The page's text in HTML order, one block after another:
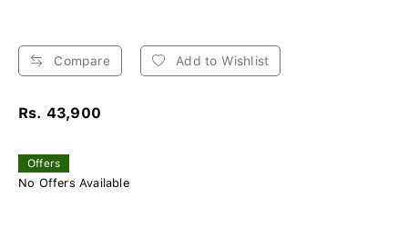
Compare Add to Wishlist
Rs. 43,900
Offers
No Offers Available